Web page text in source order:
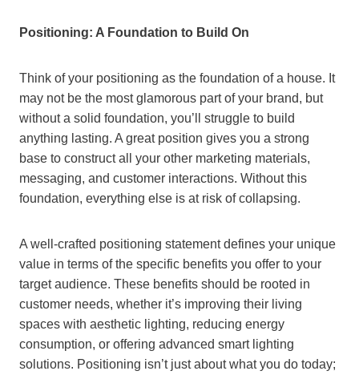
Positioning: A Foundation to Build On
Think of your positioning as the foundation of a house. It
may not be the most glamorous part of your brand, but
without a solid foundation, you’ll struggle to build
anything lasting. A great position gives you a strong
base to construct all your other marketing materials,
messaging, and customer interactions. Without this
foundation, everything else is at risk of collapsing.
A well-crafted positioning statement defines your unique
value in terms of the specific benefits you offer to your
target audience. These benefits should be rooted in
customer needs, whether it’s improving their living
spaces with aesthetic lighting, reducing energy
consumption, or offering advanced smart lighting
solutions. Positioning isn’t just about what you do today;